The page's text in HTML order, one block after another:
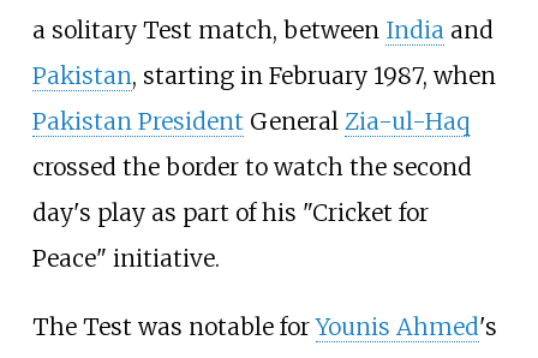
a solitary Test match, between India and
Pakistan, starting in February 1987, when
Pakistan President General Zia-ul-Haq
crossed the border to watch the second
day's play as part of his "Cricket for
Peace" initiative.
The Test was notable forYounis Ahmed's